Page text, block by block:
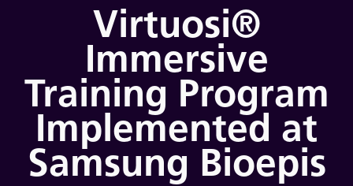
Virtuosi®
Immersive
Training Program
Implemented at
Samsung Bioepis